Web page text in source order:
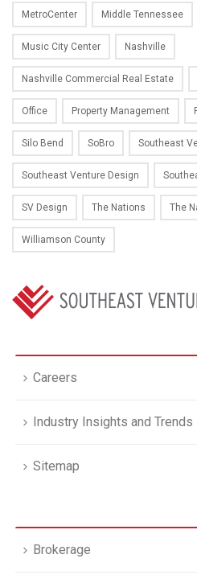
MetroCenter Middle Tennessee
Music City Center Nashville
Nashville Commercial Real Estate
Office Property Management
Silo Bend SoBro Southeast
Southeast Venture Design
SV Design The Nations The
Williamson County
Careers
Industry Insights and Trends
Sitemap
Brokerage